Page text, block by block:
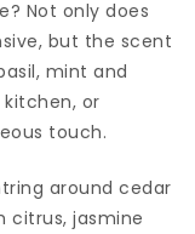
Not only does
but the scent
mint and
or
touch.
around cedar
citrus, jasmine